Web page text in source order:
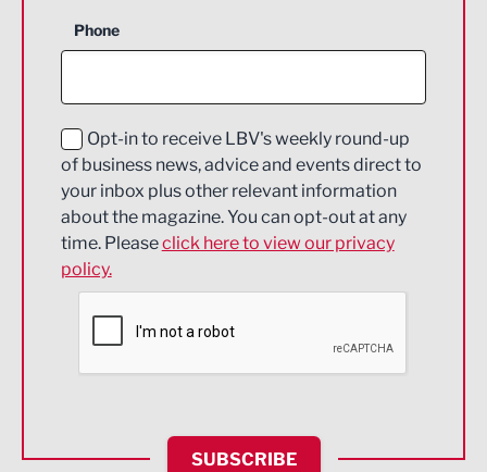
Construction
Education and Skills
Energy
Engineering
Environmental
Financial Services
HR and Recruitment
Phone
Opt-in to receive LBV's weekly round-up
of business news, advice and events direct to
your inbox plus other relevant information
about the magazine. You can opt-out at any
time. Pleaseclick here to view our privacy
policy.
SUBSCRIBE